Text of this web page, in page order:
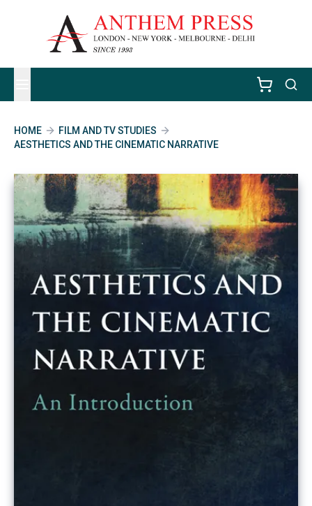
HOME
FILM AND TV STUDIES
AESTHETICS AND THE CINEMATIC NARRATIVE